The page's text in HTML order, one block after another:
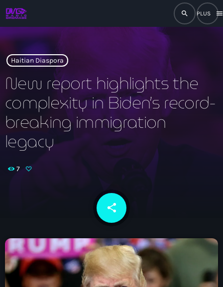
search
menu
play_arrow RADIO DROMAGE
TV Direct
Actualités
Haitian Diaspora
New report highlights the
complexity in Biden’s record-
breaking immigration
legacy
7
share
email